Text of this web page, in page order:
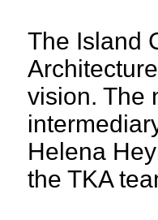
The Island
vision. The
Helena
the TKA